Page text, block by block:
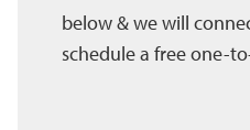
below & we will
schedule a free one-